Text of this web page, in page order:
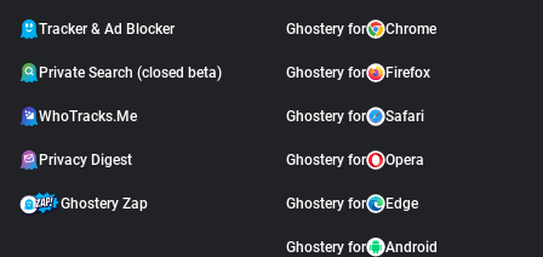
Tracker & Ad Blocker
Private Search (closed beta)
WhoTracks.Me
Privacy Digest
Ghostery Zap
Ghostery for Chrome
Ghostery for Firefox
Ghostery for Safari
Ghostery for Opera
Ghostery for Edge
Ghostery for Android